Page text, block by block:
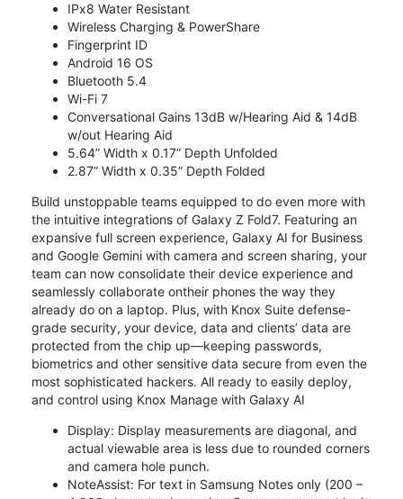
IPx8 Water Resistant
Wireless Charging & PowerShare
Fingerprint ID
Android 16 OS
Bluetooth 5.4
Wi-Fi 7
Conversational Gains 13dB w/Hearing Aid & 14dB
w/out Hearing Aid
5.64” Width x 0.17” Depth Unfolded
2.87” Width x 0.35” Depth Folded
Build unstoppable teams equipped to do even more with
the intuitive integrations of Galaxy Z Fold7. Featuring an
expansive full screen experience, Galaxy AI for Business
and Google Gemini with camera and screen sharing, your
team can now consolidate their device experience and
seamlessly collaborate ontheir phones the way they
already do on a laptop. Plus, with Knox Suite defense-
grade security, your device, data and clients’ data are
protected from the chip up—keeping passwords,
biometrics and other sensitive data secure from even the
most sophisticated hackers. All ready to easily deploy,
and control using Knox Manage with Galaxy AI
Display: Display measurements are diagonal, and
actual viewable area is less due to rounded corners
and camera hole punch.
NoteAssist: For text in Samsung Notes only (200 –